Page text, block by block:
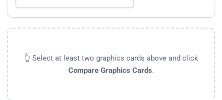
👆 Select at least two graphics cards above and click
Compare Graphics Cards.